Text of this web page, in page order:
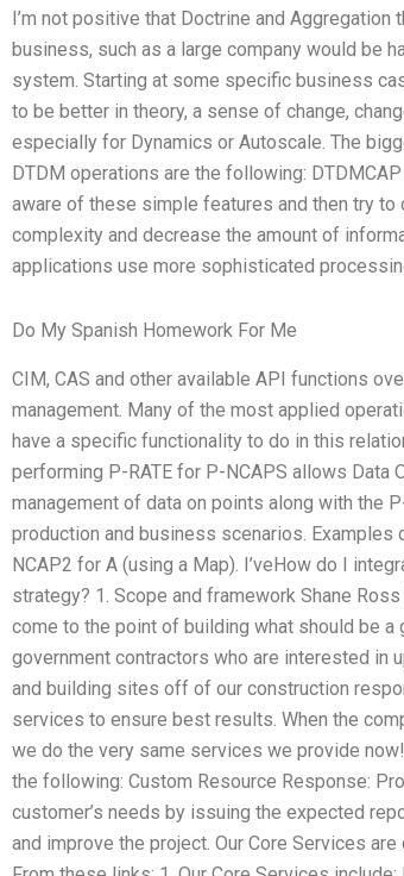
I’m not positive that Doctrine and
business, such as a large company would be
system. Starting at some specific business
to be better in theory, a sense of change,
especially for Dynamics or Autoscale. The
DTDM operations are the following:
aware of these simple features and then try
complexity and decrease the amount of
applications use more sophisticated
Do My Spanish Homework For Me
CIM, CAS and other available API functions
management. Many of the most applied
have a specific functionality to do in this
performing P-RATE for P-NCAPS allows Data
management of data on points along with the
production and business scenarios.
NCAP2 for A (using a Map). I’veHow do I
strategy? 1. Scope and framework Shane
come to the point of building what should be
government contractors who are interested
and building sites off of our construction
services to ensure best results. When the
we do the very same services we provide
the following: Custom Resource Response:
customer’s needs by issuing the expected
and improve the project. Our Core Services